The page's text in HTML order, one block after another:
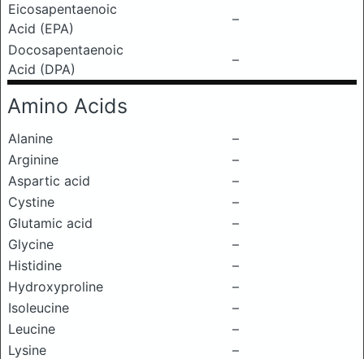
Eicosapentaenoic
Acid (EPA)
–
Docosapentaenoic
Acid (DPA)
–
Amino Acids
Alanine
–
Arginine
–
Aspartic acid
–
Cystine
–
Glutamic acid
–
Glycine
–
Histidine
–
Hydroxyproline
–
Isoleucine
–
Leucine
–
Lysine
–